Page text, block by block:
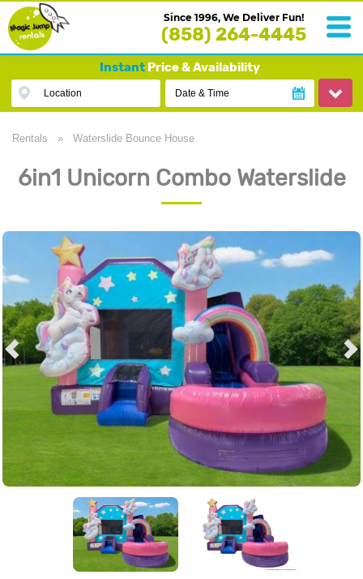
Since 1996, We Deliver Fun!
(858) 264-4445
InstantPrice & Availability
Location Date & Time
Rentals » Waterslide Bounce House
6in1 Unicorn Combo Waterslide